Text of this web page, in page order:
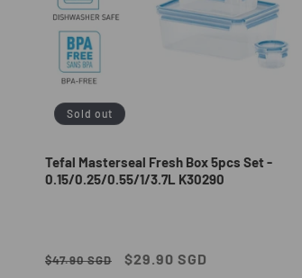
i
o
n
:
Sold out
Tefal Masterseal Fresh Box 5pcs Set -
0.15/0.25/0.55/1/3.7L K30290
Regular
$47.90 SGD
Sale
$29.90 SGD